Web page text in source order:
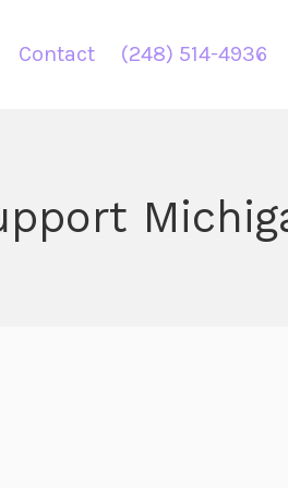
Contact (248) 514-4936